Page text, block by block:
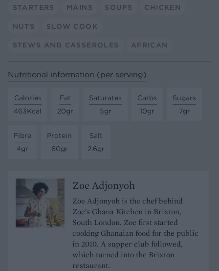
STARTERS MAINS SOUPS CHICKEN
NUTS SLOW COOK
STEWS AND CASSEROLES AFRICAN
Nutritional information (per serving)
Calories
463Kcal
Fat
20gr
Saturates
5gr
Carbs
10gr
Sugars
7gr
Fibre
4gr
Protein
60gr
Salt
2.6gr
Zoe Adjonyoh
Zoe Adjonyoh is the chef behind
Zoe's Ghana Kitchen in Brixton,
South London. Zoe first started
cooking Ghanaian food for the public
in 2010. A supper club followed,
which turned into the Brixton
restaurant.